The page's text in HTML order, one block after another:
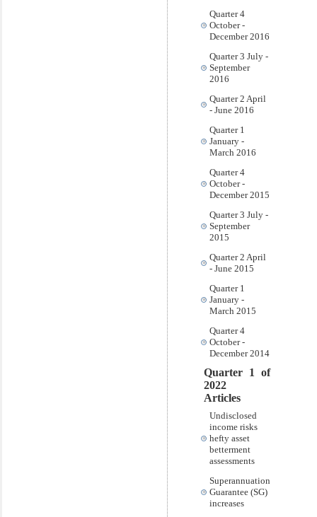
Quarter 4
October -
December 2016
Quarter 3 July -
September
2016
Quarter 2 April
- June 2016
Quarter 1
January -
March 2016
Quarter 4
October -
December 2015
Quarter 3 July -
September
2015
Quarter 2 April
- June 2015
Quarter 1
January -
March 2015
Quarter 4
October -
December 2014
Quarter 1 of
2022
Articles
Undisclosed
income risks
hefty asset
betterment
assessments
Superannuation
Guarantee (SG)
increases